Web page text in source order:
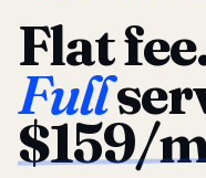
Flat
Full
$159/